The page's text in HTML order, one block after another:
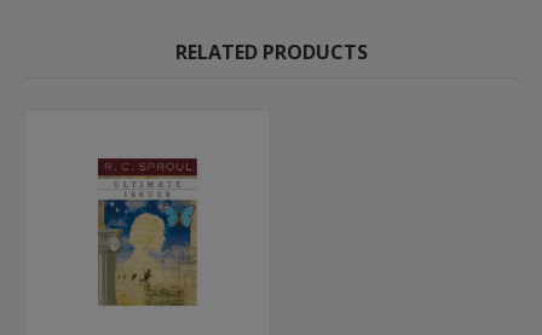
RELATED PRODUCTS